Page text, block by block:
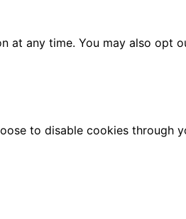
at any time. You may also opt
to disable cookies